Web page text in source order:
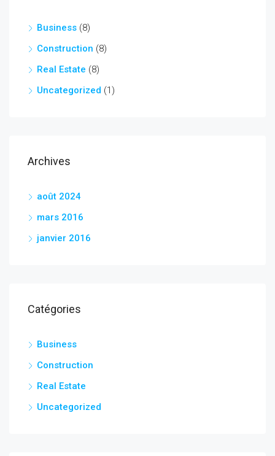
Business (8)
Construction (8)
Real Estate (8)
Uncategorized (1)
Archives
août 2024
mars 2016
janvier 2016
Catégories
Business
Construction
Real Estate
Uncategorized